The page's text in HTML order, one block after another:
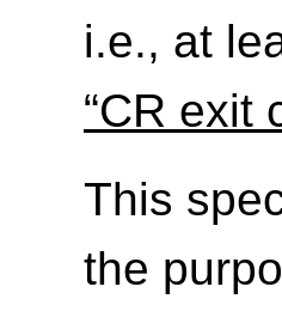
i.e., at
“CR exit
This
the